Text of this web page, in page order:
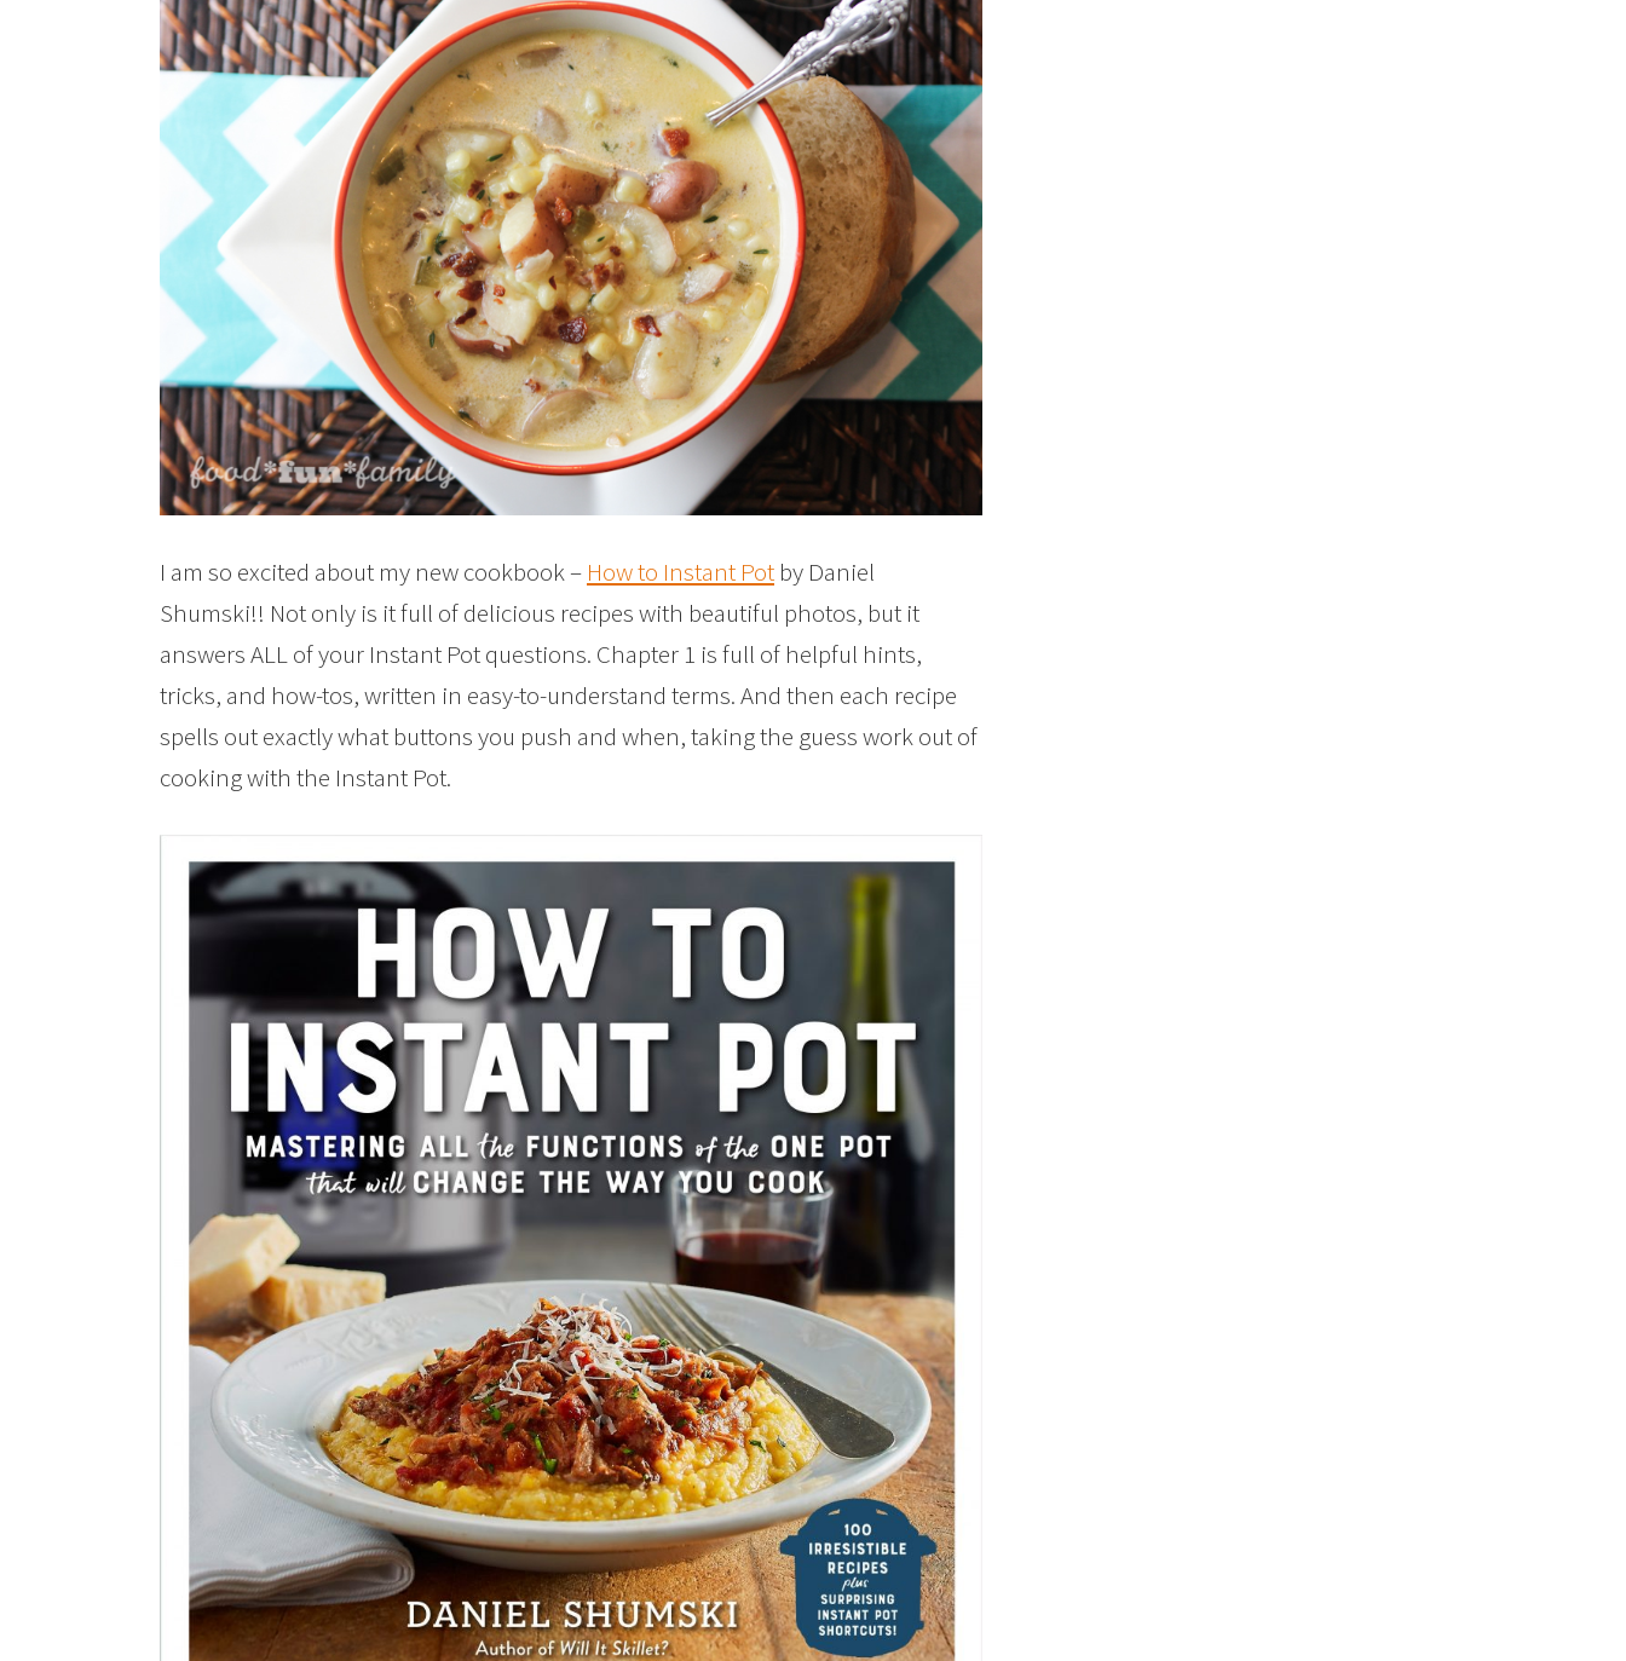
I am so excited about my new cookbook – How to Instant Pot by Daniel
Shumski!! Not only is it full of delicious recipes with beautiful photos, but it
answers ALL of your Instant Pot questions. Chapter 1 is full of helpful hints,
tricks, and how-tos, written in easy-to-understand terms. And then each recipe
spells out exactly what buttons you push and when, taking the guess work out of
cooking with the Instant Pot.